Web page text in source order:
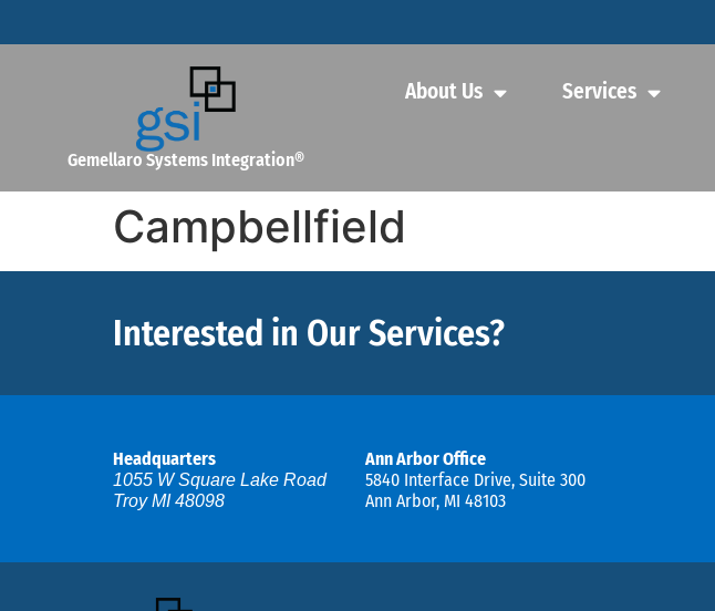
Gemellaro Systems Integration®
About Us Services
Campbellfield
Interested in Our Services?
Headquarters
1055 W Square Lake Road
Troy MI 48098
Ann Arbor Office
5840 Interface Drive, Suite 300
Ann Arbor, MI 48103